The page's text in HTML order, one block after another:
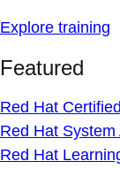
Explore training
Featured
Red Hat
Red Hat
Red Hat